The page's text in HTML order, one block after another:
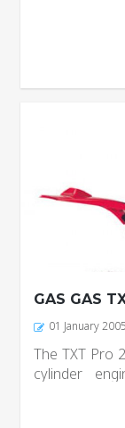
GAS GAS
01 January 2005
The TXT Pro
cylinder